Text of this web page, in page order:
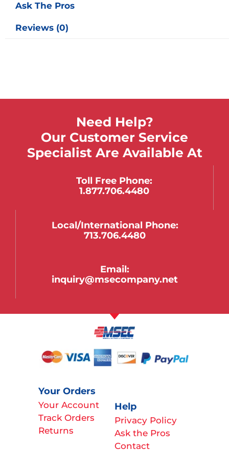
Ask The Pros
Reviews (0)
Need Help?
Our Customer Service
Specialist Are Available At
Toll Free Phone:
1.877.706.4480
Local/international Phone:
713.706.4480
Email:
inquiry@msecompany.net
Your Orders
Your Account
Track Orders
Returns
Help
Privacy Policy
Ask the Pros
Contact